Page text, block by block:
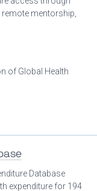
mentorship,
of Global Health
Database
expenditure for 194